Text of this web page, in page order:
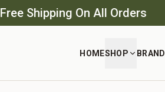
Free Shipping On All Orders
HOMESHOP